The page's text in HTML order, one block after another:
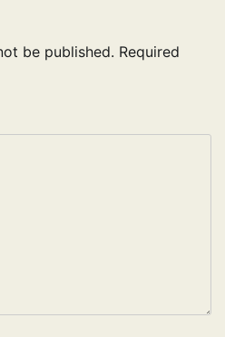
be published. Required